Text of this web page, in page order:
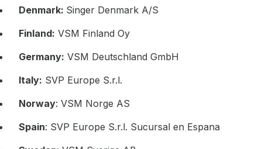
Denmark: Singer Denmark A/S
Finland: VSM Finland Oy
Germany: VSM Deutschland GmbH
Italy: SVP Europe S.r.l.
Norway: VSM Norge AS
Spain: SVP Europe S.r.l. Sucursal en Espana